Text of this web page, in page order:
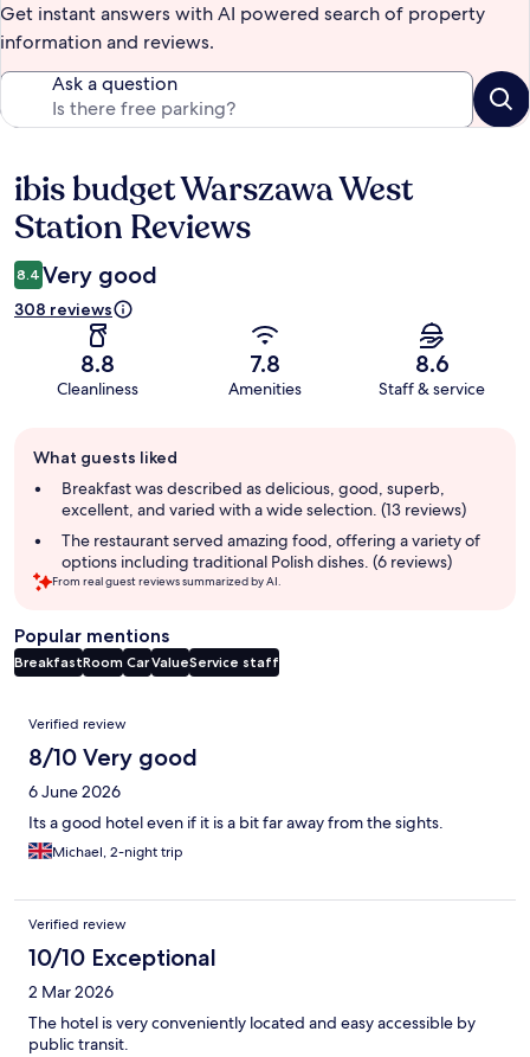
Get instant answers with AI powered search of property
information and reviews.
Ask a question
Reviews
ibis budget Warszawa West
Station Reviews
8.4 Very good
308 reviews
8.8
Cleanliness
7.8
Amenities
8.6
Staff & service
review
summary
What guests liked
Breakfast was described as delicious, good, superb,
excellent, and varied with a wide selection. (13 reviews)
The restaurant served amazing food, offering a variety of
options including traditional Polish dishes. (6 reviews)
From real guest reviews summarized by AI.
Popular mentions
BreakfastRoom CarValueService staff
Reviews
Verified review
8/10 Very good
6 June 2026
Its a good hotel even if it is a bit far away from the sights.
Michael, 2-night trip
Verified review
10/10 Exceptional
2 Mar 2026
The hotel is very conveniently located and easy accessible by
public transit.